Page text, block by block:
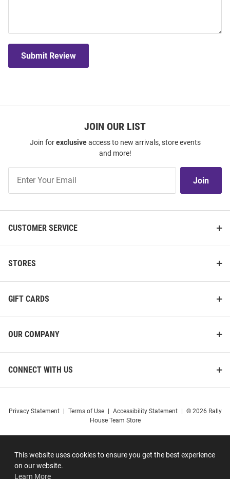
This website uses cookies to ensure you get the best experience
on our website.
Learn More
Submit Review
JOIN OUR LIST
Join forexclusiveaccess to new arrivals, store events
and more!
Our
Join
CUSTOMER SERVICE
STORES
GIFT CARDS
OUR COMPANY
CONNECT WITH US
Privacy Statement Terms of Use Accessibility Statement
© 2026 Rally
House Team Store